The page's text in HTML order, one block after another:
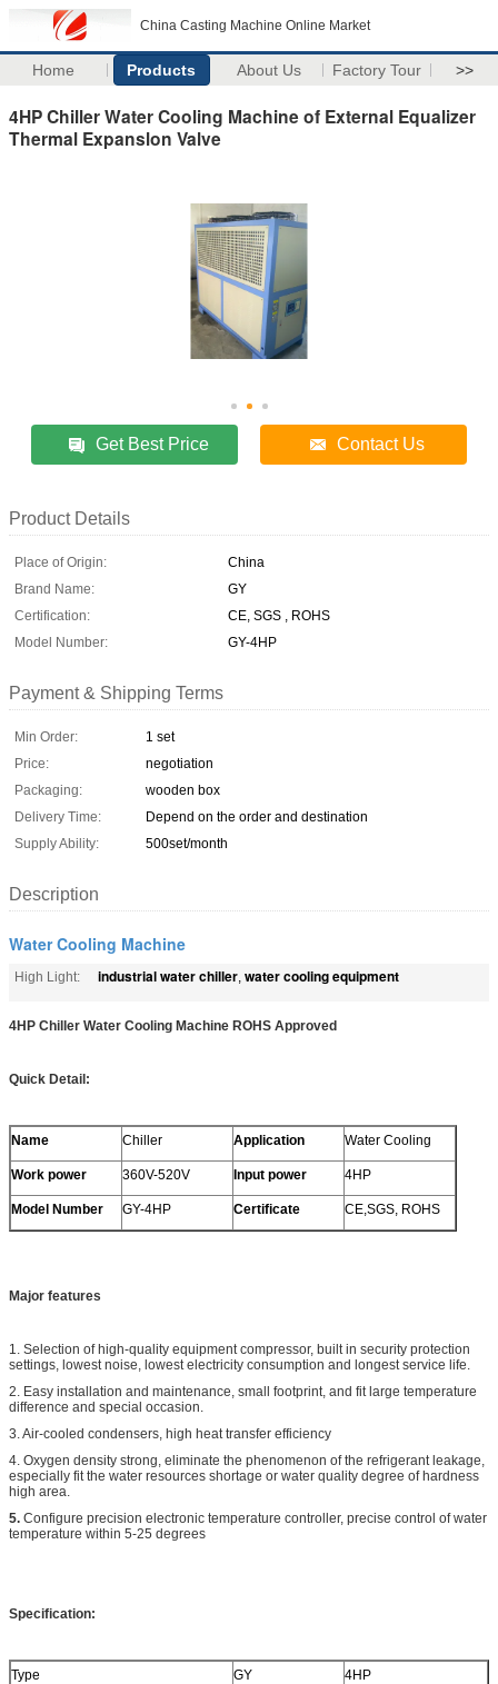
China Casting Machine Online Market
Home Products About Us Factory Tour >>
4HP Chiller Water Cooling Machine of External Equalizer
Thermal Expanslon Valve
Get Best Price Contact Us
Product Details
Place of Origin:
China
Brand Name:
GY
Certification:
CE, SGS , ROHS
Model Number:
GY-4HP
Payment & Shipping Terms
Min Order:
1 set
Price:
negotiation
Packaging:
wooden box
Delivery Time:
Depend on the order and destination
Supply Ability:
500set/month
Description
Water Cooling Machine
High Light: industrial water chiller, water cooling equipment
4HP Chiller Water Cooling Machine ROHS Approved
Quick Detail:
Name Chiller Application Water Cooling
Work power 360V-520V Input power 4HP
Model Number GY-4HP Certificate CE,SGS, ROHS
Major features
1. Selection of high-quality equipment compressor, built in security protection
settings, lowest noise, lowest electricity consumption and longest service life.
2. Easy installation and maintenance, small footprint, and fit large temperature
difference and special occasion.
3. Air-cooled condensers, high heat transfer efficiency
4. Oxygen density strong, eliminate the phenomenon of the refrigerant leakage,
especially fit the water resources shortage or water quality degree of hardness
high area.
5. Configure precision electronic temperature controller, precise control of water
temperature within 5-25 degrees
Specification:
Type GY 4HP